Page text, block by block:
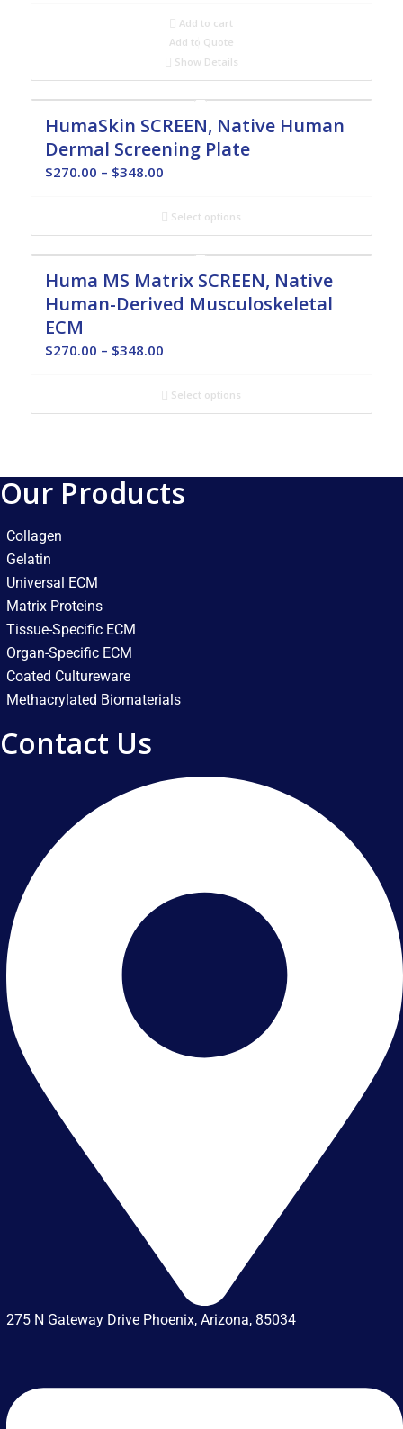
Add to cart
Add to Quote
Show Details
HumaSkin SCREEN, Native Human
Dermal Screening Plate
$270.00 – $348.00Price
$270.00
through
$348.00
Select options
Huma MS Matrix SCREEN, Native
Human-Derived Musculoskeletal
ECM
$270.00 – $348.00Price
$270.00
through
Select options
Our Products
Collagen
Gelatin
Universal ECM
Matrix Proteins
Tissue-Specific ECM
Organ-Specific ECM
Coated Cultureware
Methacrylated Biomaterials
Contact Us
275 N Gateway Drive Phoenix, Arizona, 85034